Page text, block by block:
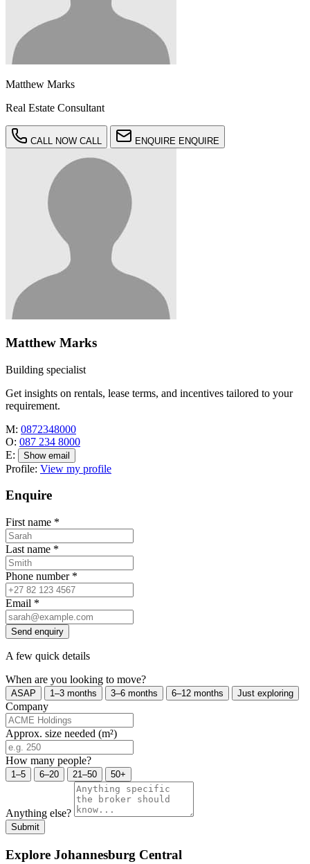
Matthew Marks
Real Estate Consultant
CALL NOW CALL ENQUIRE ENQUIRE
Matthew Marks
Building specialist
Get insights on rentals, lease terms, and incentives tailored to your
requirement.
M: 0872348000
O: 087 234 8000
E:
Show email
Profile: View my profile
Enquire
First name *
Last name *
Phone number *
Email *
Send enquiry
A few quick details
When are you looking to move?
ASAP 1–3 months 3–6 months 6–12 months Just exploring
Company
Approx. size needed (m²)
How many people?
1–5 6–20 21–50 50+
Anything else?
Submit
Explore Johannesburg Central